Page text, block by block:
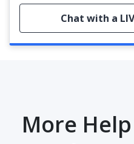
Chat with a
More